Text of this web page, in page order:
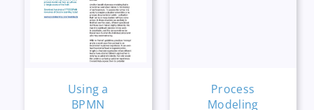
Using a
BPMN
Process
Modeling